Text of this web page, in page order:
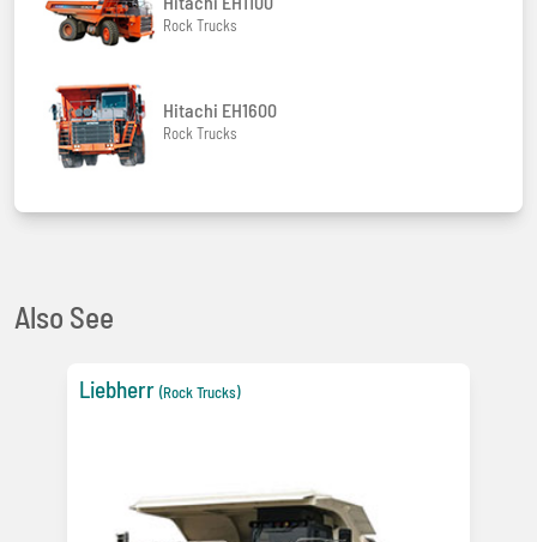
Rock Trucks
Hitachi EH1600
Rock Trucks
Also See
Liebherr (Rock Trucks)